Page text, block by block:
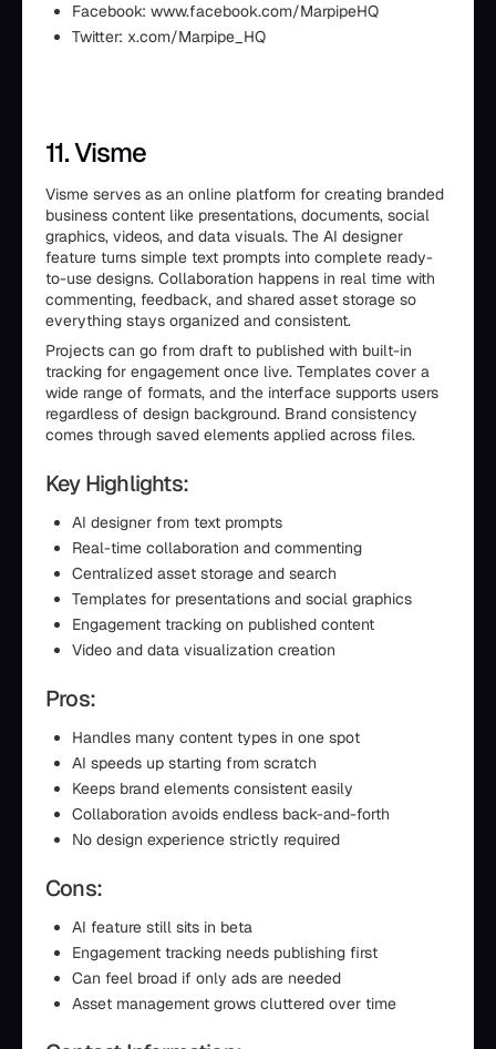
Facebook: www.facebook.com/MarpipeHQ
Twitter: x.com/Marpipe_HQ
11. Visme
Visme serves as an online platform for creating branded
business content like presentations, documents, social
graphics, videos, and data visuals. The AI designer
feature turns simple text prompts into complete ready-
to-use designs. Collaboration happens in real time with
commenting, feedback, and shared asset storage so
everything stays organized and consistent.
Projects can go from draft to published with built-in
tracking for engagement once live. Templates cover a
wide range of formats, and the interface supports users
regardless of design background. Brand consistency
comes through saved elements applied across files.
Key Highlights:
AI designer from text prompts
Real-time collaboration and commenting
Centralized asset storage and search
Templates for presentations and social graphics
Engagement tracking on published content
Video and data visualization creation
Pros:
Handles many content types in one spot
AI speeds up starting from scratch
Keeps brand elements consistent easily
Collaboration avoids endless back-and-forth
No design experience strictly required
Cons:
AI feature still sits in beta
Engagement tracking needs publishing first
Can feel broad if only ads are needed
Asset management grows cluttered over time